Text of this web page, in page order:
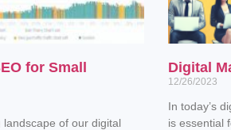
for Small
of our digital
Digital
12/26/2023
In today’s
is essential